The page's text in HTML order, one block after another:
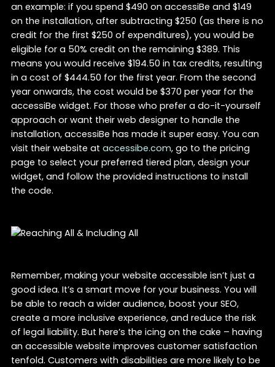
an example: if you spend $490 on accessiBe and $149
on the installation, after subtracting $250 (as there is no
credit for the first $250 of expenditures), you would be
eligible for a 50% credit on the remaining $389. This
means you would receive $194.50 in tax credits, resulting
in a cost of $444.50 for the first year. From the second
year onwards, the cost would be $370 per year for the
accessiBe widget. For those who prefer a do-it-yourself
approach or want their web designer to handle the
installation, accessiBe has made it super easy. You can
visit their website at accessibe.com, go to the pricing
page to select your preferred tiered plan, design your
widget, and follow the provided instructions to install
the code.
Remember, making your website accessible isn’t just a
good idea. It’s a smart move for your business. You will
be able to reach a wider audience, boost your SEO,
create a more inclusive experience, and reduce the risk
of legal liability. But here’s the icing on the cake – having
an accessible website improves customer satisfaction
tenfold. Customers with disabilities are more likely to be